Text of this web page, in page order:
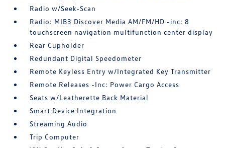
Radio w/Seek-Scan
Radio: MIB3 Discover Media AM/FM/HD -inc: 8
touchscreen navigation multifunction center display
Rear Cupholder
Redundant Digital Speedometer
Remote Keyless Entry w/Integrated Key Transmitter
Remote Releases -Inc: Power Cargo Access
Seats w/Leatherette Back Material
Smart Device Integration
Streaming Audio
Trip Computer